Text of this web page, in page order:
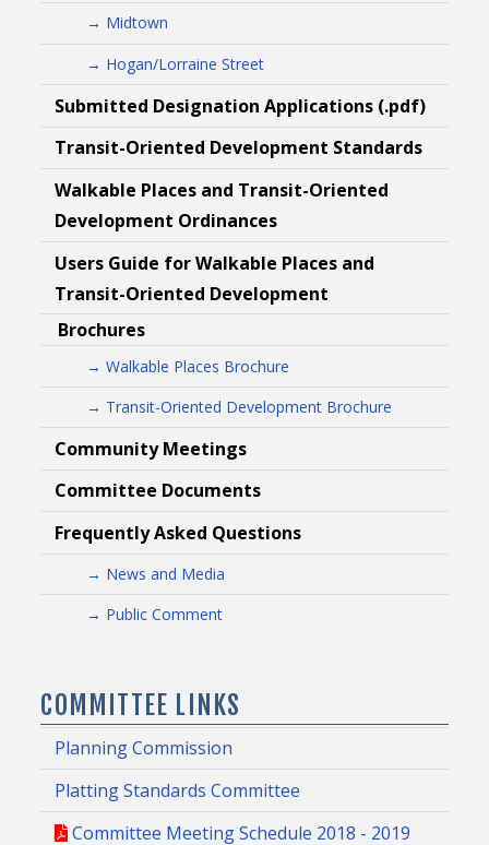
→ Midtown
→ Hogan/Lorraine Street
Submitted Designation Applications (.pdf)
Transit-Oriented Development Standards
Walkable Places and Transit-Oriented
Development Ordinances
Users Guide for Walkable Places and
Transit-Oriented Development
Brochures
→ Walkable Places Brochure
→ Transit-Oriented Development Brochure
Community Meetings
Committee Documents
Frequently Asked Questions
→ News and Media
→ Public Comment
COMMITTEE LINKS
Planning Commission
Platting Standards Committee
Committee Meeting Schedule 2018 - 2019